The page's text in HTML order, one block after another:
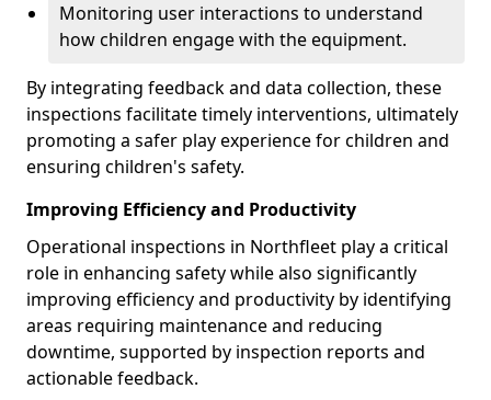
Monitoring user interactions to understand
how children engage with the equipment.
By integrating feedback and data collection, these
inspections facilitate timely interventions, ultimately
promoting a safer play experience for children and
ensuring children's safety.
Improving Efficiency and Productivity
Operational inspections in Northfleet play a critical
role in enhancing safety while also significantly
improving efficiency and productivity by identifying
areas requiring maintenance and reducing
downtime, supported by inspection reports and
actionable feedback.